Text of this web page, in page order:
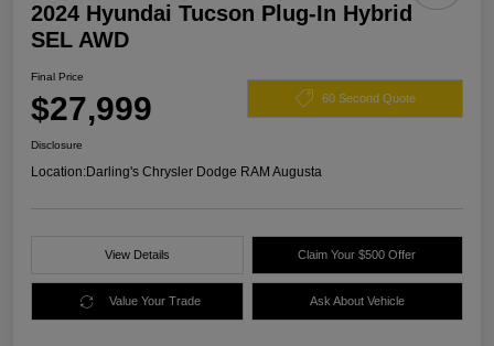
2024 Hyundai Tucson Plug-In Hybrid
SEL AWD
Final Price
$27,999 60 Second Quote
Disclosure
Location:Darling's Chrysler Dodge RAM Augusta
View Details Claim Your $500 Offer
Value Your Trade Ask About Vehicle